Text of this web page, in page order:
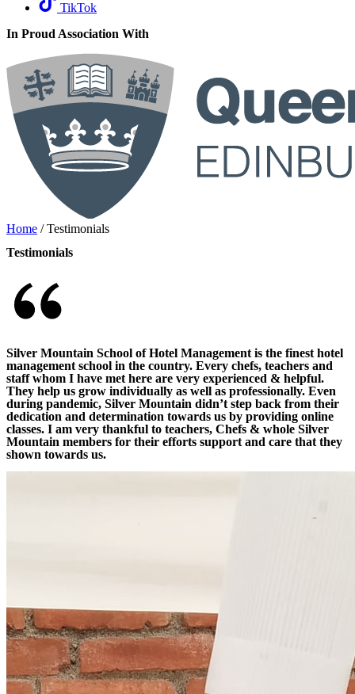
TikTok
In Proud Association With
Home /Testimonials
Testimonials
Silver Mountain School of Hotel Management is the finest hotel
management school in the country. Every chefs, teachers and
staff whom I have met here are very experienced & helpful.
They help us grow individually as well as professionally. Even
during pandemic, Silver Mountain didn’t step back from their
dedication and determination towards us by providing online
classes. I am very thankful to teachers, Chefs & whole Silver
Mountain members for their efforts support and care that they
shown towards us.